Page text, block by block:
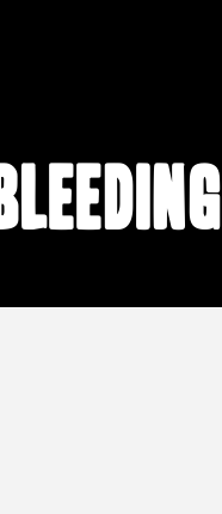
bleeding